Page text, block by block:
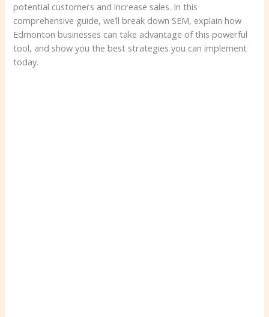
potential customers and increase sales. In this
comprehensive guide, we’ll break down SEM, explain how
Edmonton businesses can take advantage of this powerful
tool, and show you the best strategies you can implement
today.